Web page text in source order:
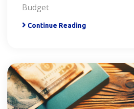
Budget
Continue Reading